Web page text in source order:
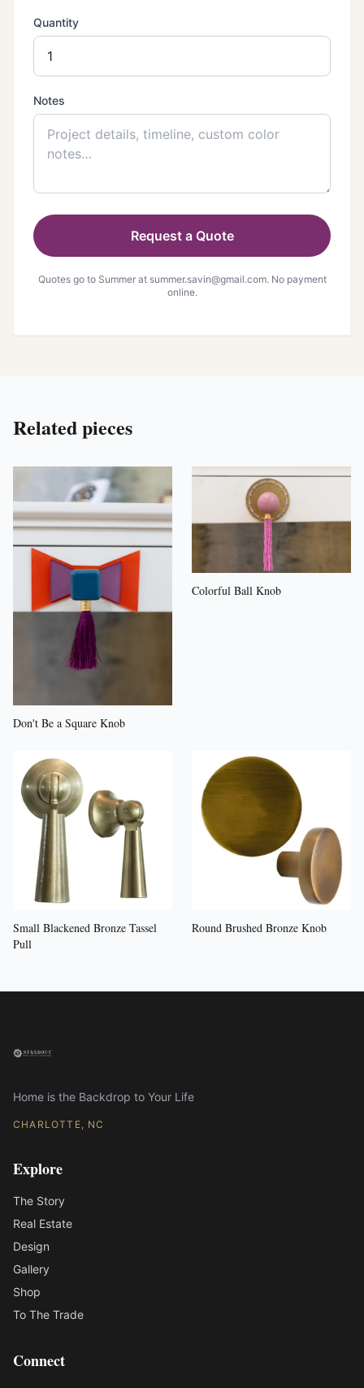
Quantity
Notes
Request a Quote
Quotes go to Summer at summer.savin@gmail.com. No payment
online.
Related pieces
Don't Be a Square Knob
Colorful Ball Knob
Small Blackened Bronze Tassel
Pull
Round Brushed Bronze Knob
Home is the Backdrop to Your Life
CHARLOTTE, NC
Explore
The Story
Real Estate
Design
Gallery
Shop
To The Trade
Connect